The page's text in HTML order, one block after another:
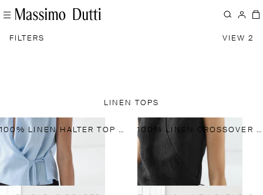
FILTERS VIEW 2
LINEN TOPS
100% LINEN HALTER TOP WITH TIE DETAIL 100% LINEN CROSSOVER HALTER TOP